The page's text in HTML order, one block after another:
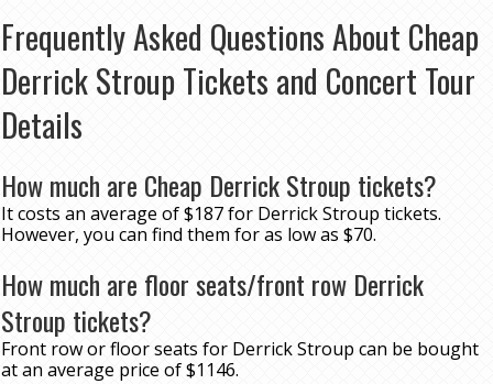
Frequently Asked Questions About Cheap
Derrick Stroup Tickets and Concert Tour
Details
How much are Cheap Derrick Stroup tickets?
It costs an average of $187 for Derrick Stroup tickets.
However, you can find them for as low as $70.
How much are floor seats/front row Derrick
Stroup tickets?
Front row or floor seats for Derrick Stroup can be bought
at an average price of $1146.